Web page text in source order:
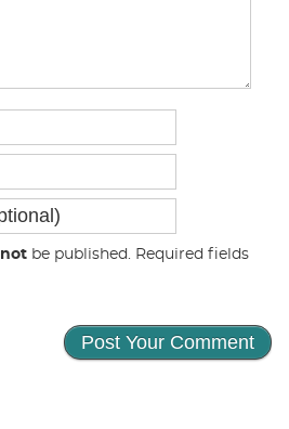
notbe published. Required fields